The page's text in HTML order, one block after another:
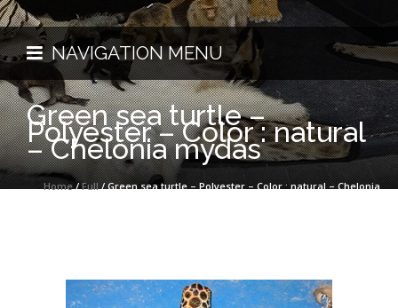
NAVIGATION MENU
Green sea turtle –
Polyester – Color : natural
– Chelonia mydas
Home/Full/ Green sea turtle – Polyester – Color : natural – Chelonia